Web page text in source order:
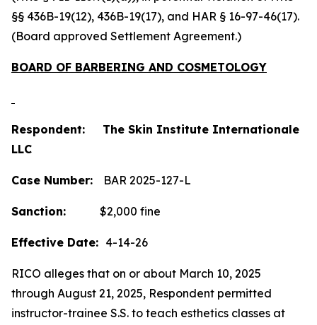
§§ 436B-19(12), 436B-19(17), and HAR § 16-97-46(17).
(Board approved Settlement Agreement.)
BOARD OF BARBERING AND COSMETOLOGY
Respondent: The Skin Institute Internationale
LLC
Case Number: BAR 2025-127-L
Sanction: $2,000 fine
Effective Date: 4-14-26
RICO alleges that on or about March 10, 2025
through August 21, 2025, Respondent permitted
instructor-trainee S.S. to teach esthetics classes at